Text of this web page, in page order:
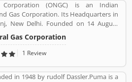
(ONGC) is an Indian
Gas Corporation. Its Headquarters in
New Delhi. Founded on 14 August
gas, LNG, Lubricants, Petrochemicals,
provide by ONGC.
Gas Corporation
1 Review
in 1948 by rudolf Dassler.Puma is a